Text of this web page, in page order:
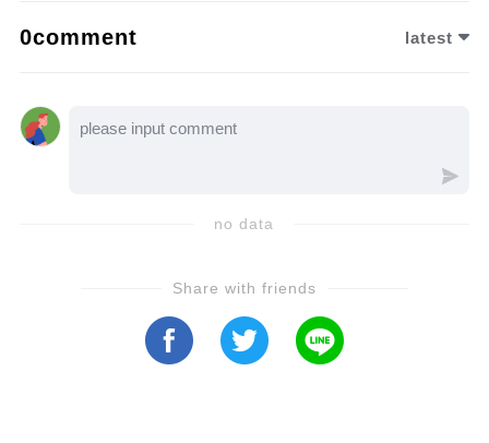
unable to walk for six months, enduring
and a second surgery that finally set him on
mobility. Will Scott Baldwin return to Port
0comment latest
no data
Share with friends